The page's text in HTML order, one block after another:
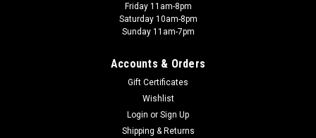
Friday 11am-8pm
Saturday 10am-8pm
Sunday 11am-7pm
Accounts & Orders
Gift Certificates
Wishlist
Login or Sign Up
Shipping & Returns